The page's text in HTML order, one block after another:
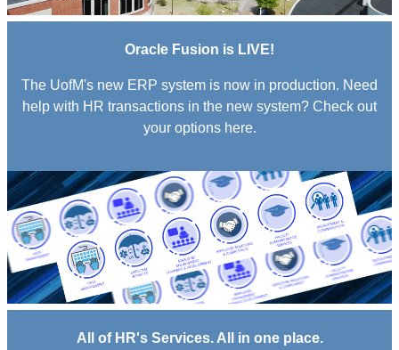
Oracle Fusion is LIVE!
The UofM's new ERP system is now in production. Need
help with HR transactions in the new system? Check out
your options here.
All of HR's Services. All in one place.